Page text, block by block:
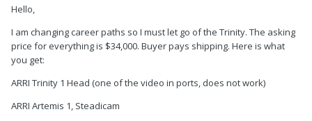
Hello,
I am changing career paths so I must let go of the Trinity. The asking
price for everything is $34,000. Buyer pays shipping. Here is what
you get:
ARRI Trinity 1 Head (one of the video in ports, does not work)
ARRI Artemis 1, Steadicam